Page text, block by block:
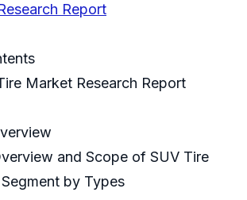
Report
Market Research Report
and Scope of SUV Tire
by Types